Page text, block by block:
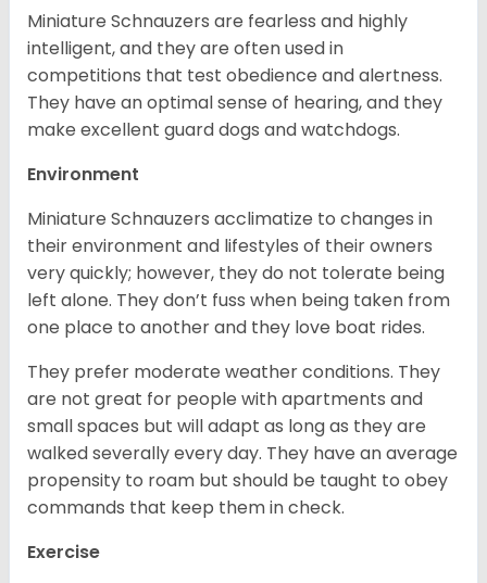
Miniature Schnauzers are fearless and highly
intelligent, and they are often used in
competitions that test obedience and alertness.
They have an optimal sense of hearing, and they
make excellent guard dogs and watchdogs.
Environment
Miniature Schnauzers acclimatize to changes in
their environment and lifestyles of their owners
very quickly; however, they do not tolerate being
left alone. They don’t fuss when being taken from
one place to another and they love boat rides.
They prefer moderate weather conditions. They
are not great for people with apartments and
small spaces but will adapt as long as they are
walked severally every day. They have an average
propensity to roam but should be taught to obey
commands that keep them in check.
Exercise